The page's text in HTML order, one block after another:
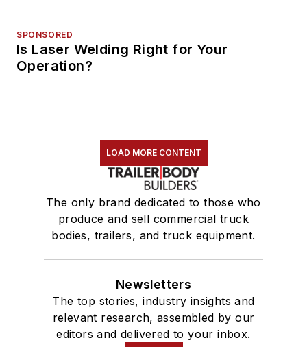
SPONSORED
Is Laser Welding Right for Your
Operation?
LOAD MORE CONTENT
The only brand dedicated to those who
produce and sell commercial truck
bodies, trailers, and truck equipment.
Newsletters
The top stories, industry insights and
relevant research, assembled by our
editors and delivered to your inbox.